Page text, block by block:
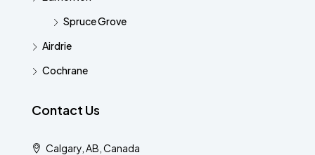
Spruce Grove
Airdrie
Cochrane
Contact Us
Calgary, AB, Canada